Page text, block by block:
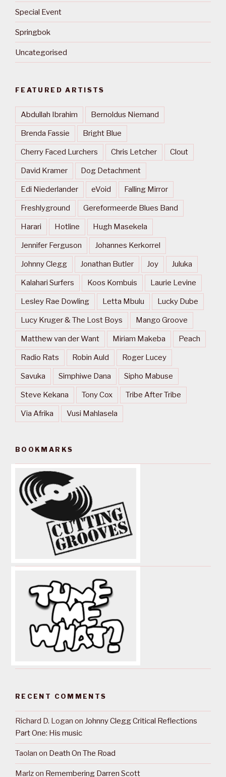
Special Event
Springbok
Uncategorised
FEATURED ARTISTS
Abdullah Ibrahim Bernoldus Niemand
Brenda Fassie Bright Blue
Cherry Faced Lurchers Chris Letcher Clout
David Kramer Dog Detachment
Edi Niederlander eVoid Falling Mirror
Freshlyground Gereformeerde Blues Band
Harari Hotline Hugh Masekela
Jennifer Ferguson Johannes Kerkorrel
Johnny Clegg Jonathan Butler Joy Juluka
Kalahari Surfers Koos Kombuis Laurie Levine
Lesley Rae Dowling Letta Mbulu Lucky Dube
Lucy Kruger & The Lost Boys Mango Groove
Matthew van der Want Miriam Makeba Peach
Radio Rats Robin Auld Roger Lucey
Savuka Simphiwe Dana Sipho Mabuse
Steve Kekana Tony Cox Tribe After Tribe
Via Afrika Vusi Mahlasela
BOOKMARKS
RECENT COMMENTS
Richard D. Logan on Johnny Clegg Critical Reflections
Part One: His music
Taolan on Death On The Road
Marlzon Remembering Darren Scott